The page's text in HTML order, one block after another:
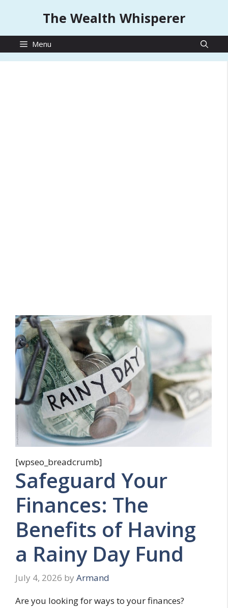
The Wealth Whisperer
Menu
[wpseo_breadcrumb]
Safeguard Your
Finances: The
Benefits of Having
a Rainy Day Fund
July 4, 2026 by Armand
Are you looking for ways to your finances?